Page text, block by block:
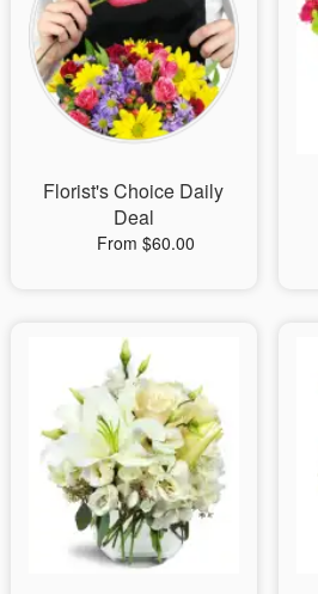
Sympathy and Funeral
Flowers, Plants & Gifts
Florist's Choice Daily
Deal
From $60.00